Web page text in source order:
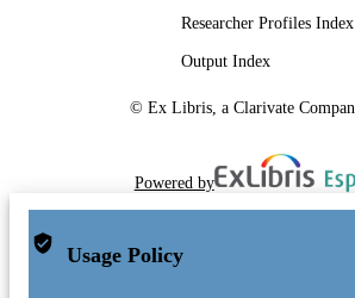
Researcher Profiles Index
Output Index
© Ex Libris, a Clarivate
Powered by
Usage Policy